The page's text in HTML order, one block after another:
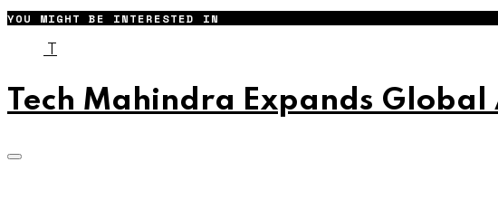
YOU MIGHT BE INTERESTED IN
Tech Mahindra Expands